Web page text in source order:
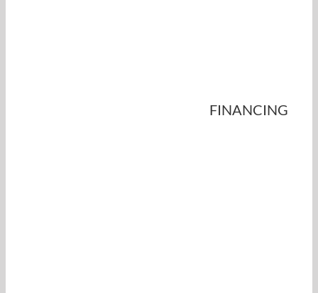
FINANCING